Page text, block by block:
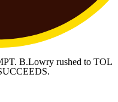
B.Lowry rushed to TOL